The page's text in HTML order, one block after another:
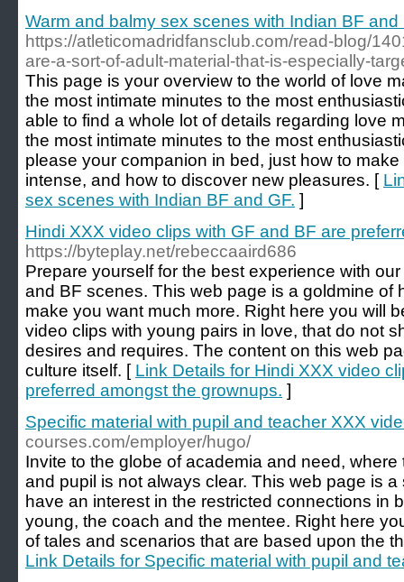
Warm and balmy sex scenes with Indian BF and
https://atleticomadridfansclub.com/read-blog/
are-a-sort-of-adult-material-that-is-especially-
This page is your overview to the world of love
the most intimate minutes to the most
able to find a whole lot of details regarding love
the most intimate minutes to the most
please your companion in bed, just how to
intense, and how to discover new pleasures. [
sex scenes with Indian BF and GF. ]
Hindi XXX video clips with GF and BF are
https://byteplay.net/rebeccaaird686
Prepare yourself for the best experience with
and BF scenes. This web page is a goldmine of
make you want much more. Right here you will
video clips with young pairs in love, that do not
desires and requires. The content on this web
culture itself. [ Link Details for Hindi XXX video
preferred amongst the grownups. ]
Specific material with pupil and teacher XXX
courses.com/employer/hugo/
Invite to the globe of academia and need,
and pupil is not always clear. This web page is
have an interest in the restricted connections in
young, the coach and the mentee. Right here
of tales and scenarios that are based upon the
Link Details for Specific material with pupil and